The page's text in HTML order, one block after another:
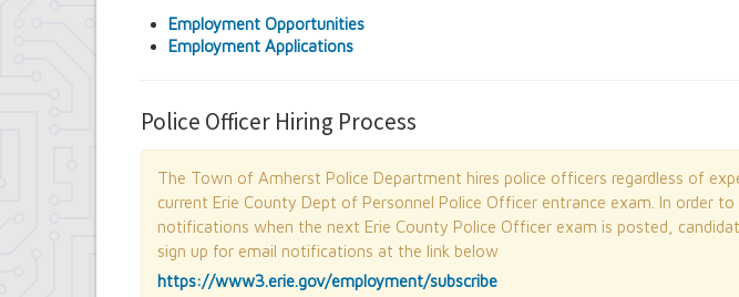
Contract Compliance & Administration
Councilmembers
Emergency Services & Safety
Engineering Department
Finance Department
Highway Department
Human Resources
Office of the Supervisor
Planning Department
Police Department
Senior Services
Employment Opportunities
Employment Applications
Police Officer Hiring Process
The Town of Amherst Police Department hires police officers regardless of
current Erie County Dept of Personnel Police Officer entrance exam. In order to
notifications when the next Erie County Police Officer exam is posted,
sign up for email notifications at the link below
https://www3.erie.gov/employment/subscribe